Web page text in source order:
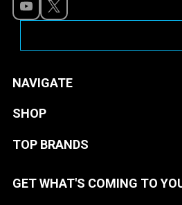
NAVIGATE
SHOP
TOP BRANDS
GET WHAT'S COMING TO